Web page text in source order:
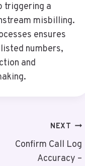
triggering a
misbilling.
ensures
numbers,
and
NEXT
Confirm Call Log
Accuracy –